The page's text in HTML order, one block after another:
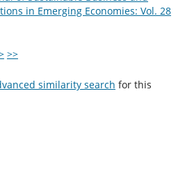
in Emerging Economies: Vol. 28
>>
similarity search for this